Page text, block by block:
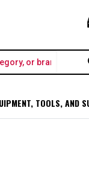
TOOLS, AND